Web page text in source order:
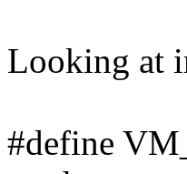
Looking at
#define